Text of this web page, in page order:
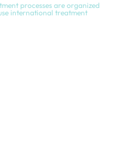
processes are organized
international treatment